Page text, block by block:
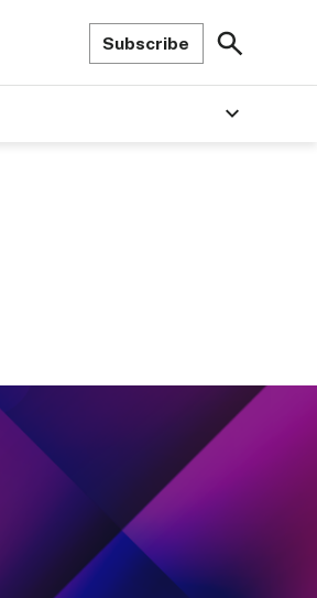
Subscribe